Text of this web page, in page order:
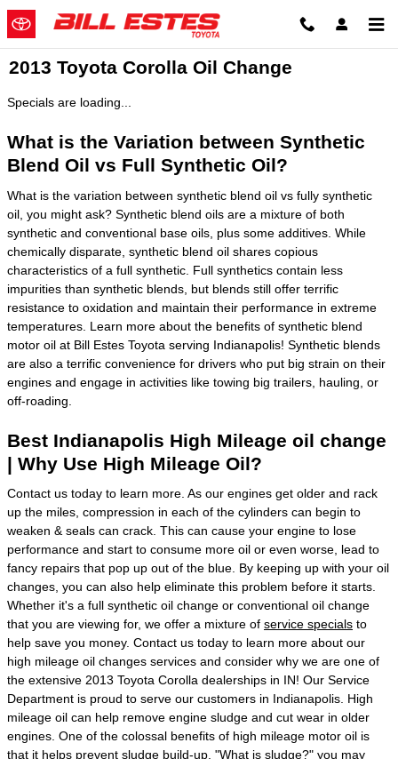
Skip to main content
2013 Toyota Corolla Oil Change
Specials are loading...
What is the Variation between Synthetic
Blend Oil vs Full Synthetic Oil?
What is the variation between synthetic blend oil vs fully synthetic
oil, you might ask? Synthetic blend oils are a mixture of both
synthetic and conventional base oils, plus some additives. While
chemically disparate, synthetic blend oil shares copious
characteristics of a full synthetic. Full synthetics contain less
impurities than synthetic blends, but blends still offer terrific
resistance to oxidation and maintain their performance in extreme
temperatures. Learn more about the benefits of synthetic blend
motor oil at Bill Estes Toyota serving Indianapolis! Synthetic blends
are also a terrific convenience for drivers who put big strain on their
engines and engage in activities like towing big trailers, hauling, or
off-roading.
Best Indianapolis High Mileage oil change
| Why Use High Mileage Oil?
Contact us today to learn more. As our engines get older and rack
up the miles, compression in each of the cylinders can begin to
weaken & seals can crack. This can cause your engine to lose
performance and start to consume more oil or even worse, lead to
fancy repairs that pop up out of the blue. By keeping up with your oil
changes, you can also help eliminate this problem before it starts.
Whether it's a full synthetic oil change or conventional oil change
that you are viewing for, we offer a mixture of service specials to
help save you money. Contact us today to learn more about our
high mileage oil changes services and consider why we are one of
the extensive 2013 Toyota Corolla dealerships in IN! Our Service
Department is proud to serve our customers in Indianapolis. High
mileage oil can help remove engine sludge and cut wear in older
engines. One of the colossal benefits of high mileage motor oil is
that it helps prevent sludge build-up. "What is sludge?" you may